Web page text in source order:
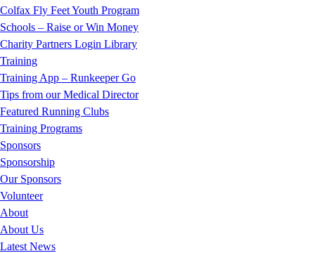
Colfax Fly Feet Youth Program
Schools – Raise or Win Money
Charity Partners Login Library
Training
Training App – Runkeeper Go
Tips from our Medical Director
Featured Running Clubs
Training Programs
Sponsors
Sponsorship
Our Sponsors
Volunteer
About
About Us
Latest News